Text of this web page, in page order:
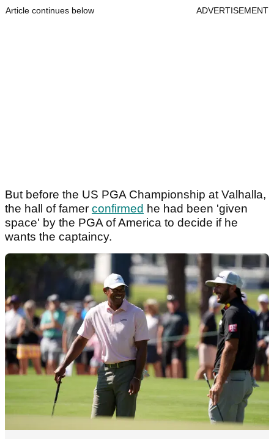
Article continues below ADVERTISEMENT
But before the US PGA Championship at Valhalla,
the hall of famer confirmed he had been 'given
space' by the PGA of America to decide if he
wants the captaincy.